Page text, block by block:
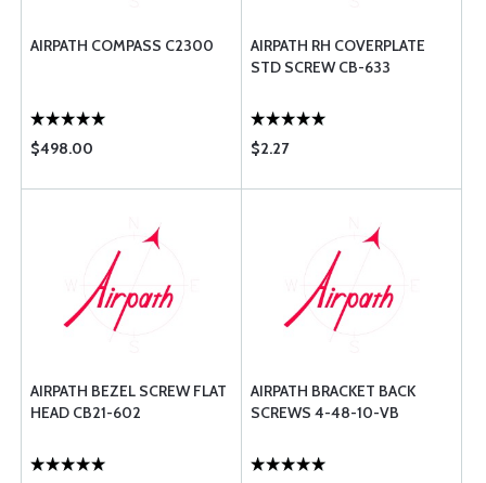
AIRPATH COMPASS C2300
$498.00
AIRPATH RH COVERPLATE
STD SCREW CB-633
$2.27
AIRPATH BEZEL SCREW FLAT
HEAD CB21-602
AIRPATH BRACKET BACK
SCREWS 4-48-10-VB